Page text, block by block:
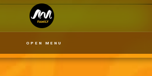
OPEN MENU